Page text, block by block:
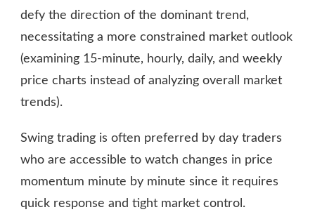
defy the direction of the dominant trend,
necessitating a more constrained market outlook
(examining 15-minute, hourly, daily, and weekly
price charts instead of analyzing overall market
trends).
Swing trading is often preferred by day traders
who are accessible to watch changes in price
momentum minute by minute since it requires
quick response and tight market control.